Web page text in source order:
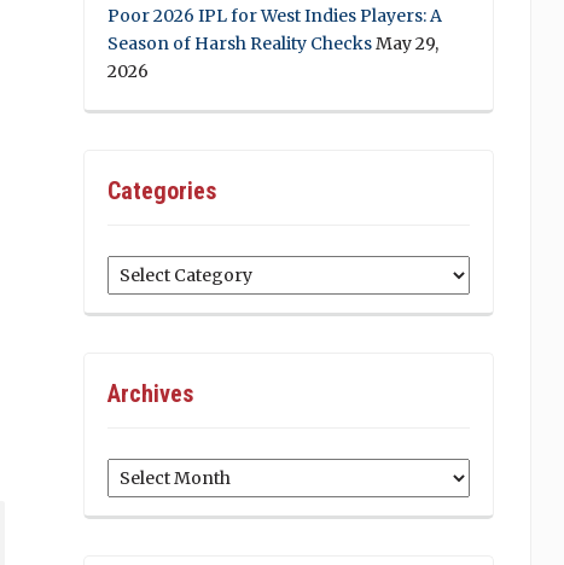
Poor 2026 IPL for West Indies Players: A
Season of Harsh Reality ChecksMay 29,
2026
Categories
Categories
Archives
Archives